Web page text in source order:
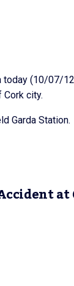
today (10/07/
city.
Garda Station.
at